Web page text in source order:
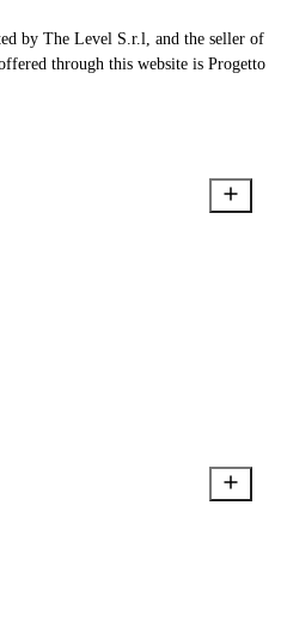
by The Level S.r.l, and the seller of
through this website is Progetto